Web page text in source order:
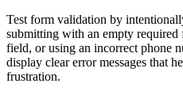
Test form validation by
submitting with an empty
field, or using an incorrect phone
display clear error messages that
frustration.